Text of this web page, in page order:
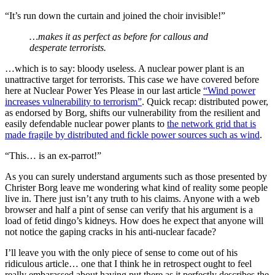
“It’s run down the curtain and joined the choir invisible!”
…makes it as perfect as before for callous and
desperate terrorists.
…which is to say: bloody useless. A nuclear power plant is an
unattractive target for terrorists. This case we have covered before
here at Nuclear Power Yes Please in our last article “Wind power
increases vulnerability to terrorism”. Quick recap: distributed power,
as endorsed by Borg, shifts our vulnerability from the resilient and
easily defendable nuclear power plants to the network grid that is
made fragile by distributed and fickle power sources such as wind.
“This… is an ex-parrot!”
As you can surely understand arguments such as those presented by
Christer Borg leave me wondering what kind of reality some people
live in. There just isn’t any truth to his claims. Anyone with a web
browser and half a pint of sense can verify that his argument is a
load of fetid dingo’s kidneys. How does he expect that anyone will
not notice the gaping cracks in his anti-nuclear facade?
I’ll leave you with the only piece of sense to come out of his
ridiculous article… one that I think he in retrospect ought to feel